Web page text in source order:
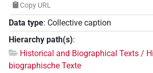
Copy URL
Data type: Collective caption
Hierarchy path(s):
Historical and Biographical Texts /
biographische Texte